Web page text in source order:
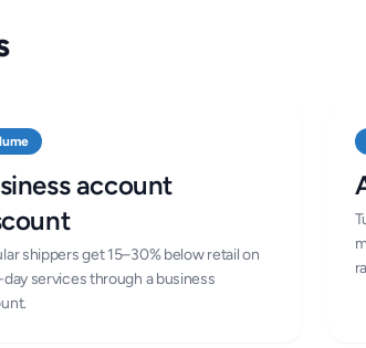
account
shippers get 15–30% below retail on
services through a business